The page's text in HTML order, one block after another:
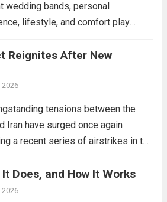
wedding bands, personal
lifestyle, and comfort play
feature a gentle arc designed
not only enhances the overall...
Reignites After New
2026
tensions between the
Iran have surged once again
a recent series of airstrikes in the
targeting Iranian-backed militia
operating in Syria, have drawn sharp
Does, and How It Works
2026